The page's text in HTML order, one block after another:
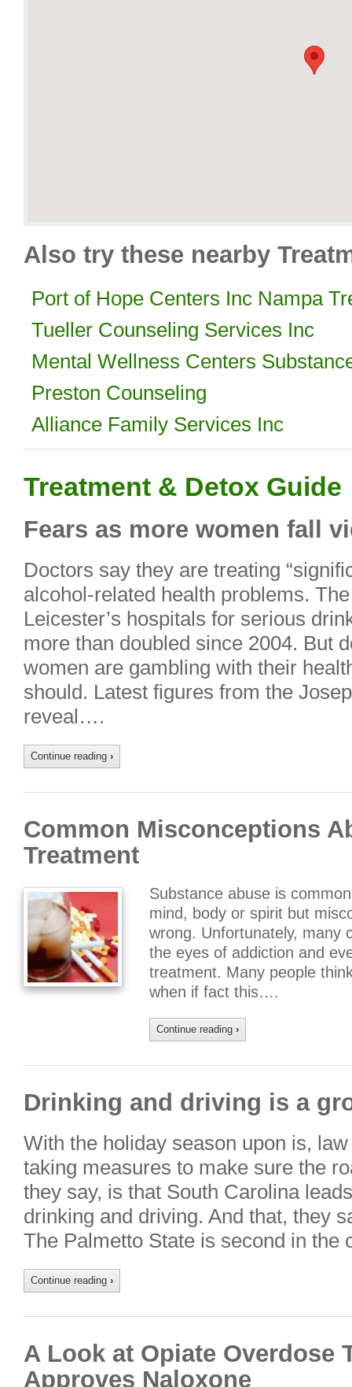
Also try these nearby
Port of Hope Centers Inc Nampa
Tueller Counseling Services Inc
Mental Wellness Centers
Preston Counseling
Alliance Family Services Inc
Treatment & Detox Guide
Fears as more women fall
Doctors say they are treating
alcohol-related health problems.
Leicester’s hospitals for serious
more than doubled since 2004. But
women are gambling with their
should. Latest figures from the
reveal….
Continue reading ›
Common Misconceptions
Treatment
Substance abuse is
mind, body or spirit but
wrong. Unfortunately, many
the eyes of addiction and
treatment. Many people
when if fact this….
Continue reading ›
Drinking and driving is a
With the holiday season upon is,
taking measures to make sure the
they say, is that South Carolina
drinking and driving. And that, they
The Palmetto State is second in
Continue reading ›
A Look at Opiate Overdose
Approves Naloxone